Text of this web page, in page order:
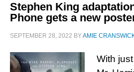
Stephen King
Phone gets a new
SEPTEMBER 28, 2022 BYAMIE
With